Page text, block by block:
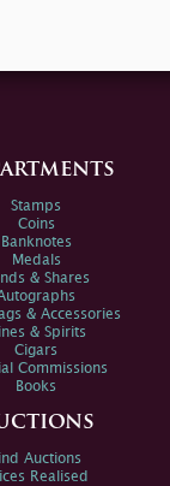
Stamps
Coins
Banknotes
Medals
& Shares
& Accessories
& Spirits
Cigars
Commissions
Books
Auctions
Realised